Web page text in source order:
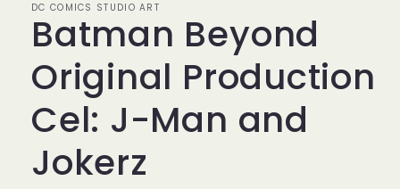
DC COMICS STUDIO ART
Batman Beyond
Original Production
Cel: J-Man and
Jokerz